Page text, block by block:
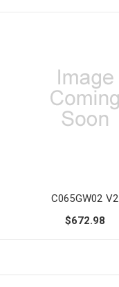
C065GW02 V2
$672.98